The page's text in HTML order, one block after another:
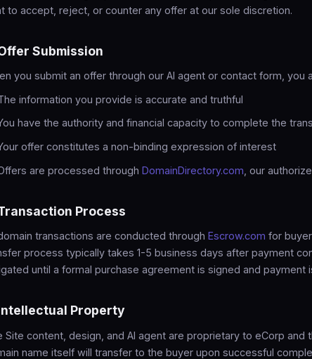
to accept, reject, or counter any offer at our sole discretion.
Submission
you submit an offer through our AI agent or contact form, you
information you provide is accurate and truthful
have the authority and financial capacity to complete the
offer constitutes a non-binding expression of interest
are processed throughDomainDirectory.com , our
Process
transactions are conducted through Escrow.com for
process typically takes 1-5 business days after payment
until a formal purchase agreement is signed and payment
Property
Site content, design, and AI agent are proprietary to eCorp and
name itself will transfer to the buyer upon successful